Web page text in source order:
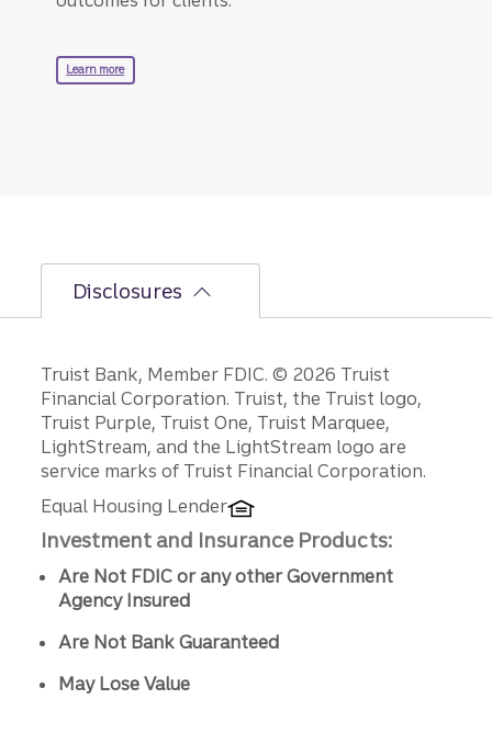
Learn moreabout recent transactions.
Disclosures
Disclosures
Truist Bank, Member FDIC. © 2026 Truist
Financial Corporation. Truist, the Truist logo,
Truist Purple, Truist One, Truist Marquee,
LightStream, and the LightStream logo are
service marks of Truist Financial Corporation.
Equal Housing Lender
Investment and Insurance Products:
Are Not FDIC or any other Government
Agency Insured
Are Not Bank Guaranteed
May Lose Value